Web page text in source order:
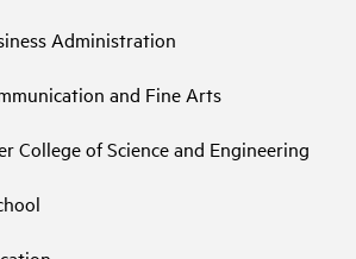
Administration
and Fine Arts
College of Science and Engineering